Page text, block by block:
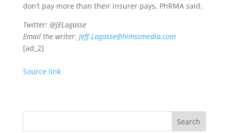
don’t pay more than their insurer pays, PhRMA said.
Twitter: @JELagasse
Email the writer: Jeff.Lagasse@himssmedia.com
[ad_2]
Source link
Search